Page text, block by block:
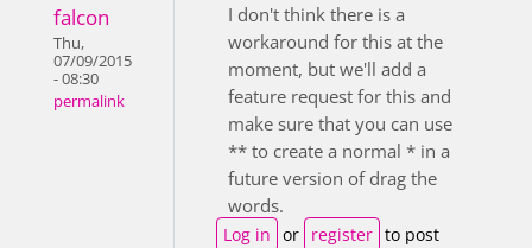
falcon
Thu,
07/09/2015
- 08:30
permalink
I don't think there is a
workaround for this at the
moment, but we'll add a
feature request for this and
make sure that you can use
** to create a normal * in a
future version of drag the
words.
Log in or register to post